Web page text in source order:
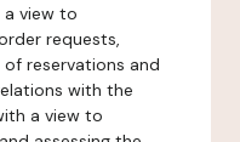
a view to
requests,
reservations and
with the
a view to